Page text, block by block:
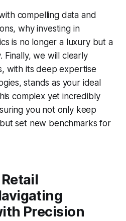
compelling data and
why investing in
is no longer a luxury but a
Finally, we will clearly
with its deep expertise
stands as your ideal
complex yet incredibly
you not only keep
set new benchmarks for
Precision